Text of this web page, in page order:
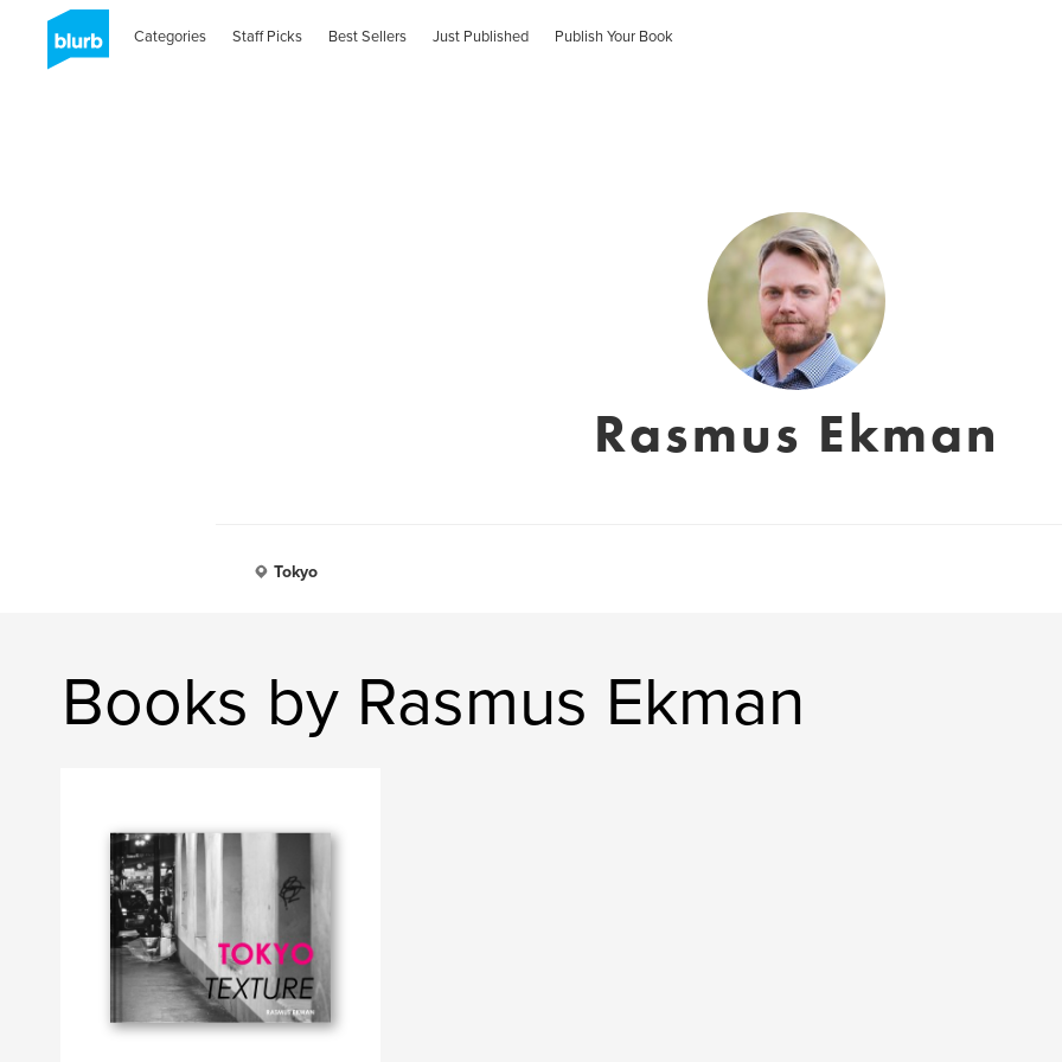
Categories Staff Picks Best Sellers Just Published Publish Your Book
Rasmus Ekman
Tokyo
Books by Rasmus Ekman